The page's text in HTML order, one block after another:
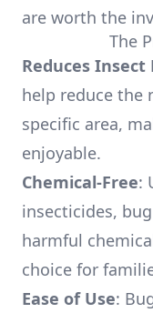
are worth the
The
Reduces
help reduce the
specific area,
enjoyable.
Chemical-Free:
insecticides,
harmful
choice for
Ease of Use: